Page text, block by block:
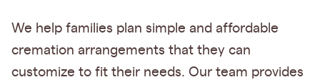
We help families plan simple and affordable
cremation arrangements that they can
customize to fit their needs. Our team provides